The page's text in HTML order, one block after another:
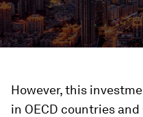
However, this
in OECD countries